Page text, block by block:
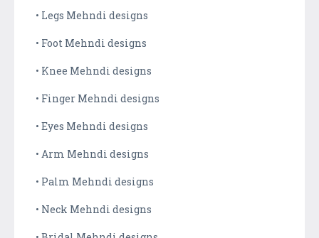
• Legs Mehndi designs
• Foot Mehndi designs
• Knee Mehndi designs
• Finger Mehndi designs
• Eyes Mehndi designs
• Arm Mehndi designs
• Palm Mehndi designs
• Neck Mehndi designs